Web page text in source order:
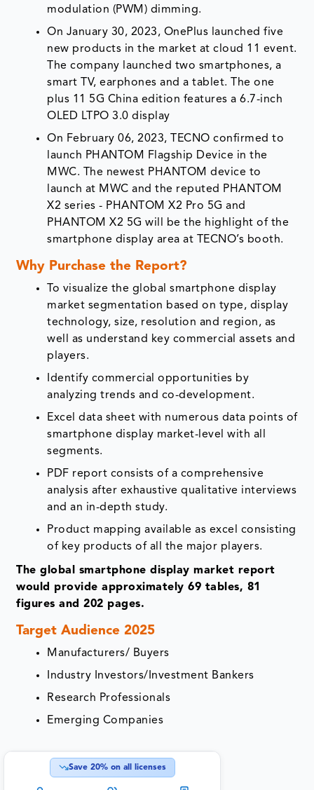
modulation (PWM) dimming.
On January 30, 2023, OnePlus launched five
new products in the market at cloud 11 event.
The company launched two smartphones, a
smart TV, earphones and a tablet. The one
plus 11 5G China edition features a 6.7-inch
OLED LTPO 3.0 display
On February 06, 2023, TECNO confirmed to
launch PHANTOM Flagship Device in the
MWC. The newest PHANTOM device to
launch at MWC and the reputed PHANTOM
X2 series - PHANTOM X2 Pro 5G and
PHANTOM X2 5G will be the highlight of the
smartphone display area at TECNO’s booth.
Why Purchase the Report?
To visualize the global smartphone display
market segmentation based on type, display
technology, size, resolution and region, as
well as understand key commercial assets and
players.
Identify commercial opportunities by
analyzing trends and co-development.
Excel data sheet with numerous data points of
smartphone display market-level with all
segments.
PDF report consists of a comprehensive
analysis after exhaustive qualitative interviews
and an in-depth study.
Product mapping available as excel consisting
of key products of all the major players.
The global smartphone display market report
would provide approximately 69 tables, 81
figures and 202 pages.
Target Audience 2025
Manufacturers/ Buyers
Industry Investors/Investment Bankers
Research Professionals
Emerging Companies
Save 20% on all licenses